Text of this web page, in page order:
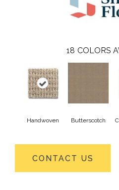
18 COLORS
Handwoven Butterscotch
CONTACT US